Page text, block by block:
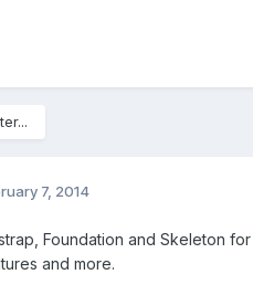
7, 2014
Foundation and Skeleton
and more.